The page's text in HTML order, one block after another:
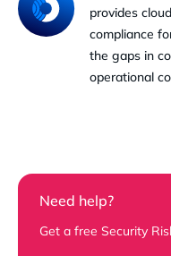
provides
compliance
the gaps in
operational
Need help?
Get a free Security